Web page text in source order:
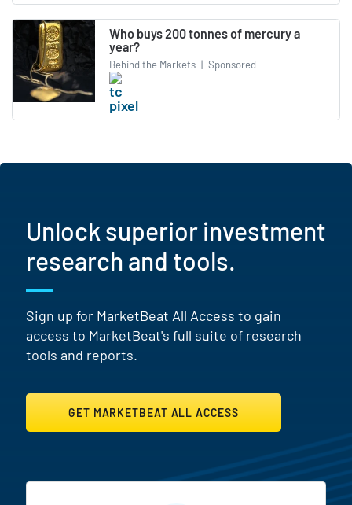
Who buys 200 tonnes of mercury a
year?
Behind the Markets | Sponsored
Unlock superior investment
research and tools.
Sign up for MarketBeat All Access to gain
access to MarketBeat's full suite of research
tools and reports.
GET MARKETBEAT ALL ACCESS